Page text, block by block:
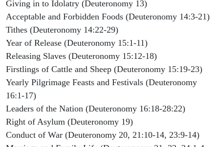
Giving in to Idolatry (Deuteronomy 13)
Acceptable and Forbidden Foods (Deuteronomy 14:3-21)
Tithes (Deuteronomy 14:22-29)
Year of Release (Deuteronomy 15:1-11)
Releasing Slaves (Deuteronomy 15:12-18)
Firstlings of Cattle and Sheep (Deuteronomy 15:19-23)
Yearly Pilgrimage Feasts and Festivals (Deuteronomy
16:1-17)
Leaders of the Nation (Deuteronomy 16:18-28:22)
Right of Asylum (Deuteronomy 19)
Conduct of War (Deuteronomy 20, 21:10-14, 23:9-14)